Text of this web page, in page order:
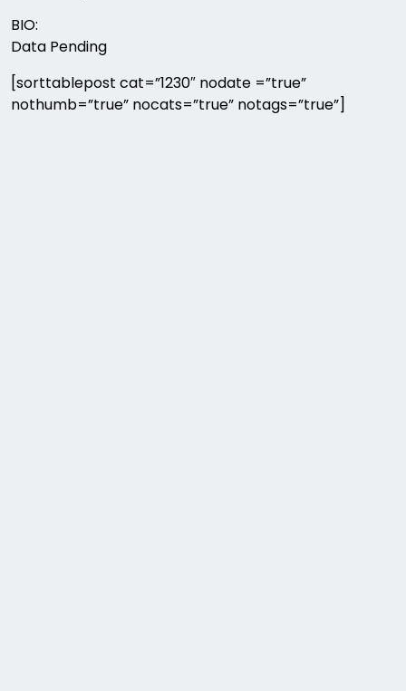
BIO:
Data Pending
[sorttablepost cat=”1230″ nodate =”true”
nothumb=”true” nocats=”true” notags=”true”]